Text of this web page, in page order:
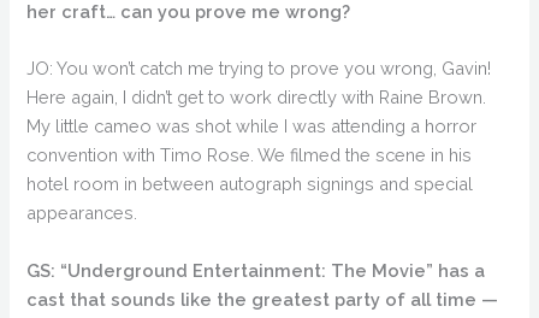
her craft… can you prove me wrong?
JO: You won’t catch me trying to prove you wrong, Gavin!
Here again, I didn’t get to work directly with Raine Brown.
My little cameo was shot while I was attending a horror
convention with Timo Rose. We filmed the scene in his
hotel room in between autograph signings and special
appearances.
GS: “Underground Entertainment: The Movie” has a
cast that sounds like the greatest party of all time —